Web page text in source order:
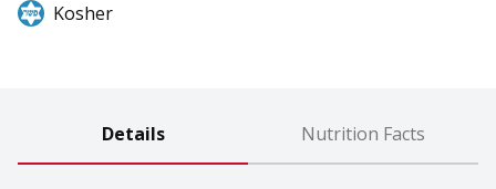
Kosher
Details Nutrition Facts